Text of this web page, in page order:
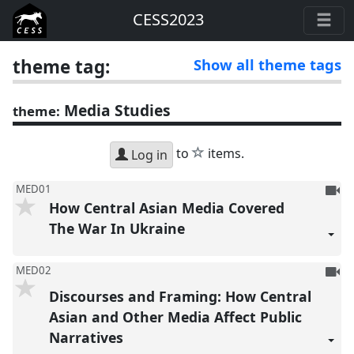
CESS2023
theme tag: Show all theme tags
theme: Media Studies
Log in to star
items.
MED01
To
How Central Asian Media Covered
The War In Ukraine
MED02
To
Discourses and Framing: How Central
Asian and Other Media Affect Public
Narratives